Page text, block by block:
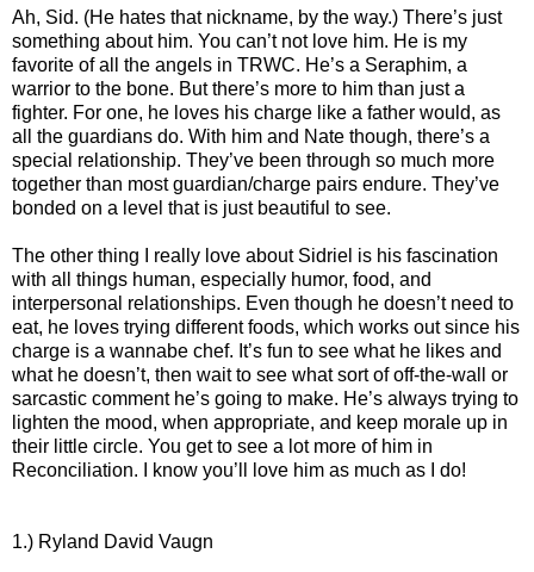
Ah, Sid. (He hates that nickname, by the way.) There’s just
something about him. You can’t not love him. He is my
favorite of all the angels in TRWC. He’s a Seraphim, a
warrior to the bone. But there’s more to him than just a
fighter. For one, he loves his charge like a father would, as
all the guardians do. With him and Nate though, there’s a
special relationship. They’ve been through so much more
together than most guardian/charge pairs endure. They’ve
bonded on a level that is just beautiful to see.
The other thing I really love about Sidriel is his fascination
with all things human, especially humor, food, and
interpersonal relationships. Even though he doesn’t need to
eat, he loves trying different foods, which works out since his
charge is a wannabe chef. It’s fun to see what he likes and
what he doesn’t, then wait to see what sort of off-the-wall or
sarcastic comment he’s going to make. He’s always trying to
lighten the mood, when appropriate, and keep morale up in
their little circle. You get to see a lot more of him in
Reconciliation. I know you’ll love him as much as I do!
1.) Ryland David Vaugn